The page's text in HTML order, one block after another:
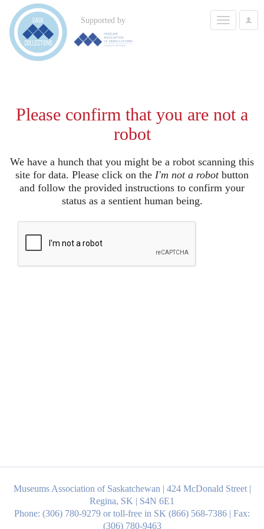
User
Toggle
navigation
Supported by
Please confirm that you are not a
robot
We have a hunch that you might be a robot scanning this
site for data. Please click on the I'm not a robotbutton
and follow the provided instructions to confirm your
status as a sentient human being.
Museums Association of Saskatchewan | 424 McDonald Street |
Regina, SK | S4N 6E1
Phone: (306) 780-9279 or toll-free in SK (866) 568-7386 | Fax:
(306) 780-9463